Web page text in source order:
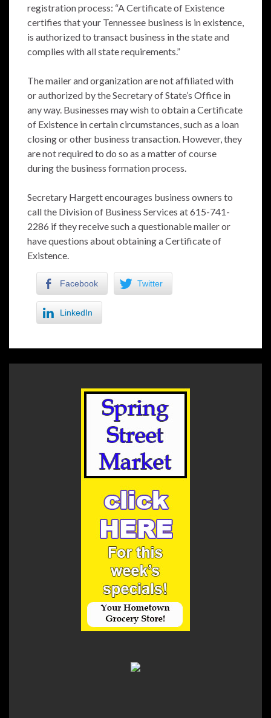
registration process: “A Certificate of Existence
certifies that your Tennessee business is in existence,
is authorized to transact business in the state and
complies with all state requirements.”
The mailer and organization are not affiliated with
or authorized by the Secretary of State’s Office in
any way. Businesses may wish to obtain a Certificate
of Existence in certain circumstances, such as a loan
closing or other business transaction. However, they
are not required to do so as a matter of course
during the business formation process.
Secretary Hargett encourages business owners to
call the Division of Business Services at 615-741-
2286 if they receive such a questionable mailer or
have questions about obtaining a Certificate of
Existence.
Facebook Twitter
LinkedIn